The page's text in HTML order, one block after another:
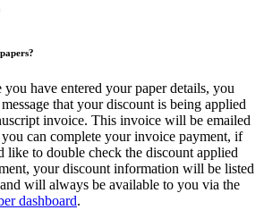
have entered your paper details, you
that your discount is being applied
invoice. This invoice will be emailed
can complete your invoice payment, if
like to double check the discount applied
your discount information will be listed
will always be available to you via the
dashboard.